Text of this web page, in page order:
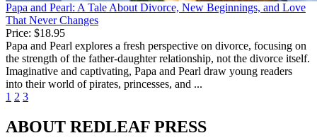
Papa and Pearl: A Tale About Divorce, New Beginnings, and Love
That Never Changes
Price: $18.95
Papa and Pearl explores a fresh perspective on divorce, focusing on
the strength of the father-daughter relationship, not the divorce itself.
Imaginative and captivating, Papa and Pearl draw young readers
into their world of pirates, princesses, and ...
1 2 3
ABOUT REDLEAF PRESS